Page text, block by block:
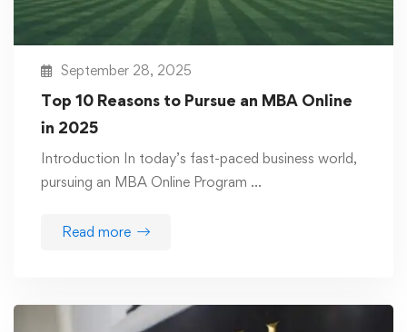
September 28, 2025
Top 10 Reasons to Pursue an MBA Online
in 2025
Introduction In today’s fast-paced business world,
pursuing an MBA Online Program …
Read more